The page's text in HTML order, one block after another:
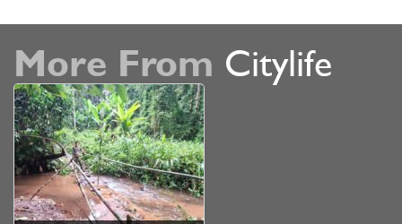
More From Citylife